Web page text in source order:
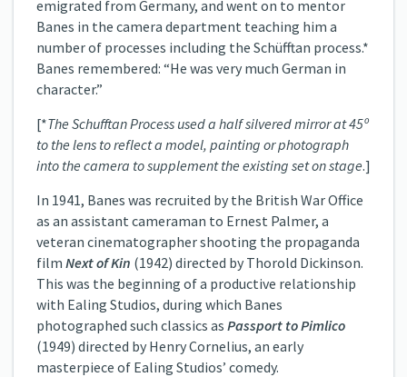
emigrated from Germany, and went on to mentor
Banes in the camera department teaching him a
number of processes including the Schüfftan process.*
Banes remembered: “He was very much German in
character.”
[*The Schufftan Process used a half silvered mirror at 45º
to the lens to reflect a model, painting or photograph
into the camera to supplement the existing set on stage.]
In 1941, Banes was recruited by the British War Office
as an assistant cameraman to Ernest Palmer, a
veteran cinematographer shooting the propaganda
film Next of Kin (1942) directed by Thorold Dickinson.
This was the beginning of a productive relationship
with Ealing Studios, during which Banes
photographed such classics as Passport to Pimlico
(1949) directed by Henry Cornelius, an early
masterpiece of Ealing Studios’ comedy.